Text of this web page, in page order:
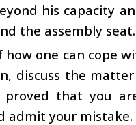
his capacity
the assembly seat.
one can cope
discuss the
that you
admit your mistake.